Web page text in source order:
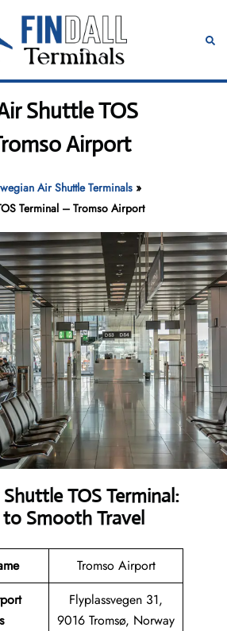
Shuttle TOS
Airport
Air Shuttle Terminals »
Terminal – Tromso Airport
TOS Terminal:
Smooth Travel
Tromso Airport
Flyplassvegen 31,
9016 Tromsø, Norway